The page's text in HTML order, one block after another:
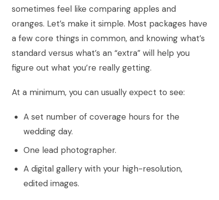
sometimes feel like comparing apples and
oranges. Let’s make it simple. Most packages have
a few core things in common, and knowing what’s
standard versus what’s an “extra” will help you
figure out what you’re really getting.
At a minimum, you can usually expect to see:
A set number of coverage hours for the
wedding day.
One lead photographer.
A digital gallery with your high-resolution,
edited images.